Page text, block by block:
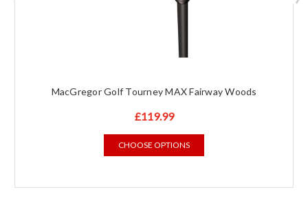
MacGregor Golf Tourney MAX Fairway Woods
£119.99
CHOOSE OPTIONS